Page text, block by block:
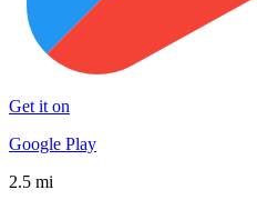
Get it on
Google Play
2.5 mi